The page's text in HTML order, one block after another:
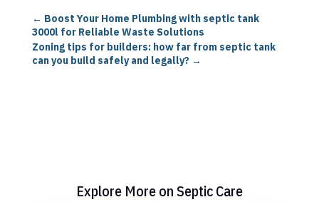
← Boost Your Home Plumbing with septic tank
3000l for Reliable Waste Solutions
Zoning tips for builders: how far from septic tank
can you build safely and legally?→
Explore More on Septic Care